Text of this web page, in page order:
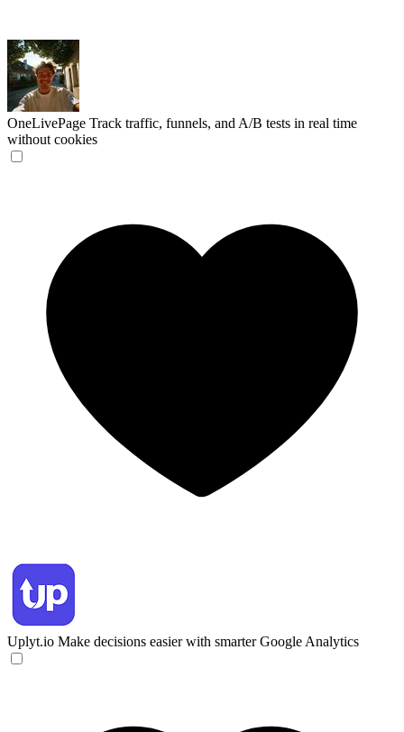
OneLivePage Track traffic, funnels, and A/B tests in real time
without cookies
Uplyt.io Make decisions easier with smarter Google Analytics